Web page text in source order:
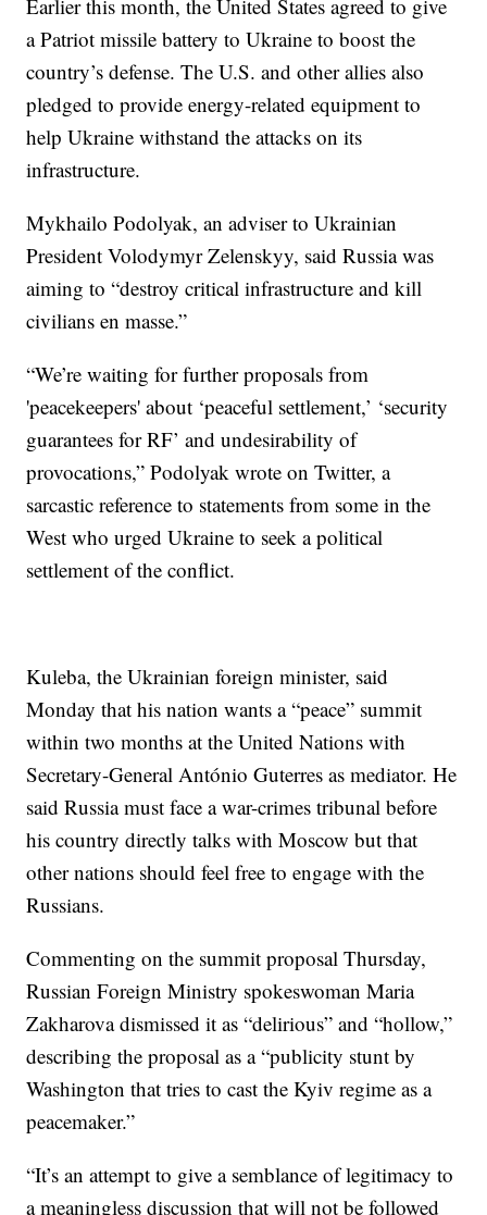
Earlier this month, the United States agreed to give
a Patriot missile battery to Ukraine to boost the
country’s defense. The U.S. and other allies also
pledged to provide energy-related equipment to
help Ukraine withstand the attacks on its
infrastructure.
Mykhailo Podolyak, an adviser to Ukrainian
President Volodymyr Zelenskyy, said Russia was
aiming to “destroy critical infrastructure and kill
civilians en masse.”
“We’re waiting for further proposals from
'peacekeepers' about ‘peaceful settlement,’ ‘security
guarantees for RF’ and undesirability of
provocations,” Podolyak wrote on Twitter, a
sarcastic reference to statements from some in the
West who urged Ukraine to seek a political
settlement of the conflict.
Kuleba, the Ukrainian foreign minister, said
Monday that his nation wants a “peace” summit
within two months at the United Nations with
Secretary-General António Guterres as mediator. He
said Russia must face a war-crimes tribunal before
his country directly talks with Moscow but that
other nations should feel free to engage with the
Russians.
Commenting on the summit proposal Thursday,
Russian Foreign Ministry spokeswoman Maria
Zakharova dismissed it as “delirious” and “hollow,”
describing the proposal as a “publicity stunt by
Washington that tries to cast the Kyiv regime as a
peacemaker.”
“It’s an attempt to give a semblance of legitimacy to
a meaningless discussion that will not be followed